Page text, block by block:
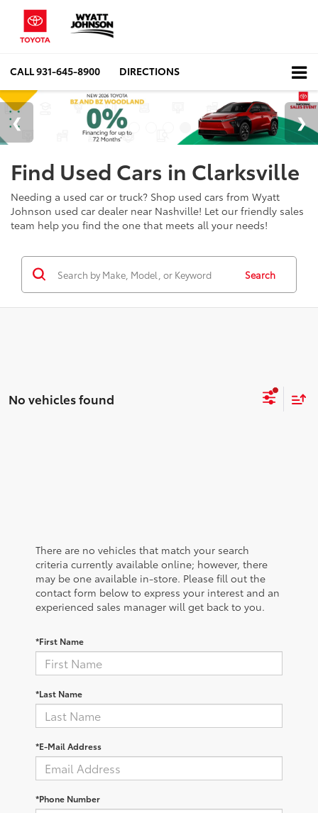
CALL931-645-8900 DIRECTIONS
Find Used Cars in Clarksville
Needing a used car or truck? Shop used cars from Wyatt
Johnson used car dealer near Nashville! Let our friendly sales
team help you find the one that meets all your needs!
Search
No vehicles found
There are no vehicles that match your search
criteria currently available online; however, there
may be one available in-store. Please fill out the
contact form below to express your interest and an
experienced sales manager will get back to you.
*First Name
*Last Name
*E-Mail Address
*Phone Number